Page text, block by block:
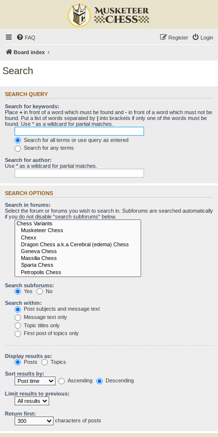
FAQ Login
Register
Board index
Search
SEARCH QUERY
Search for keywords:
Place + in front of a word which must be found and - in front of a word which must not be
found. Put a list of words separated by | into brackets if only one of the words must be
found. Use * as a wildcard for partial matches.
Search for all terms or use query as entered
Search for any terms
Search for author:
Use * as a wildcard for partial matches.
SEARCH OPTIONS
Search in forums:
Select the forum or forums you wish to search in. Subforums are searched automatically
if you do not disable “search subforums“ below.
Search subforums:
Yes
No
Search within:
Post subjects and message text
Message text only
Topic titles only
First post of topics only
Display results as:
Posts
Topics
Sort results by:
Ascending
Descending
Limit results to previous:
Return first:
characters of posts